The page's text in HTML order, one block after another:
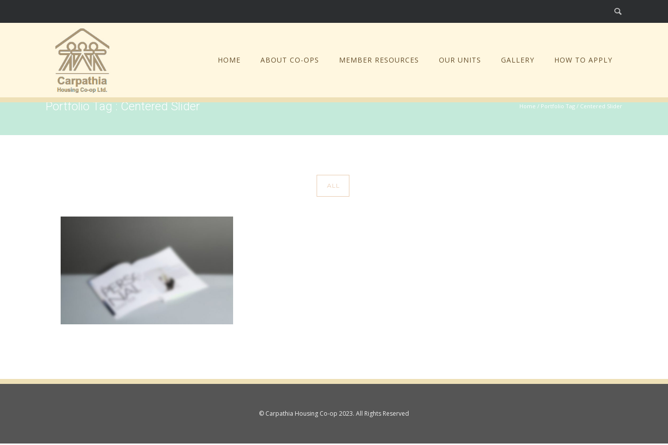
HOME ABOUT CO-OPS MEMBER RESOURCES OUR UNITS GALLERY HOW TO APPLY
Portfolio Tag : Centered Slider Home / Portfolio Tag / Centered Slider
ALL
STACKED SIDEBAR
Photography Slider·Web
© Carpathia Housing Co-op 2023. All Rights Reserved